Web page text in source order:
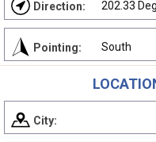
Direction: 202.33
Pointing: South
City: